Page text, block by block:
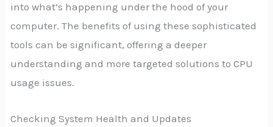
into what’s happening under the hood of your
computer. The benefits of using these sophisticated
tools can be significant, offering a deeper
understanding and more targeted solutions to CPU
usage issues.
Checking System Health and Updates